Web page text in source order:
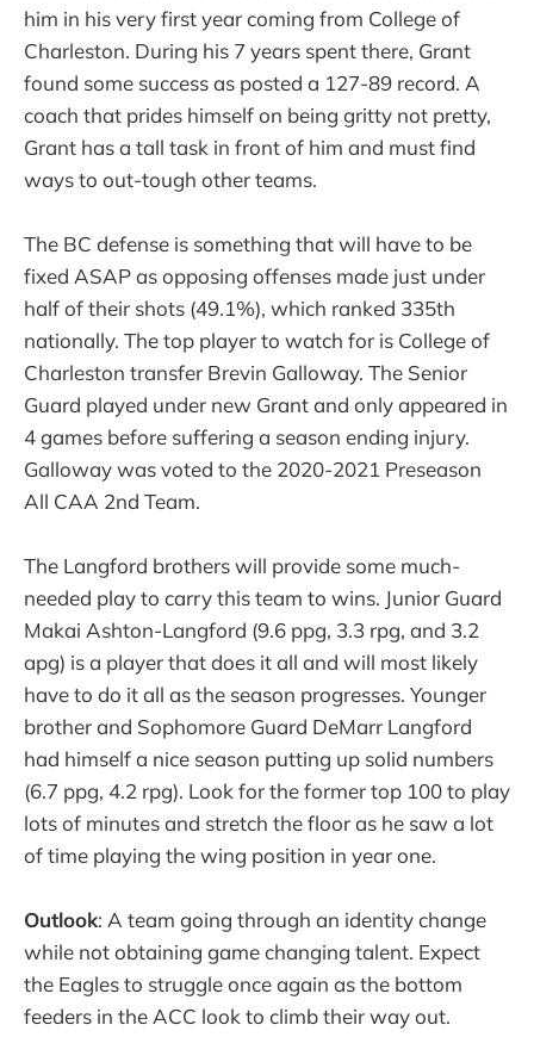
him in his very first year coming from College of
Charleston. During his 7 years spent there, Grant
found some success as posted a 127-89 record. A
coach that prides himself on being gritty not pretty,
Grant has a tall task in front of him and must find
ways to out-tough other teams.
The BC defense is something that will have to be
fixed ASAP as opposing offenses made just under
half of their shots (49.1%), which ranked 335th
nationally. The top player to watch for is College of
Charleston transfer Brevin Galloway. The Senior
Guard played under new Grant and only appeared in
4 games before suffering a season ending injury.
Galloway was voted to the 2020-2021 Preseason
All CAA 2nd Team.
The Langford brothers will provide some much-
needed play to carry this team to wins. Junior Guard
Makai Ashton-Langford (9.6 ppg, 3.3 rpg, and 3.2
apg) is a player that does it all and will most likely
have to do it all as the season progresses. Younger
brother and Sophomore Guard DeMarr Langford
had himself a nice season putting up solid numbers
(6.7 ppg, 4.2 rpg). Look for the former top 100 to play
lots of minutes and stretch the floor as he saw a lot
of time playing the wing position in year one.
Outlook: A team going through an identity change
while not obtaining game changing talent. Expect
the Eagles to struggle once again as the bottom
feeders in the ACC look to climb their way out.